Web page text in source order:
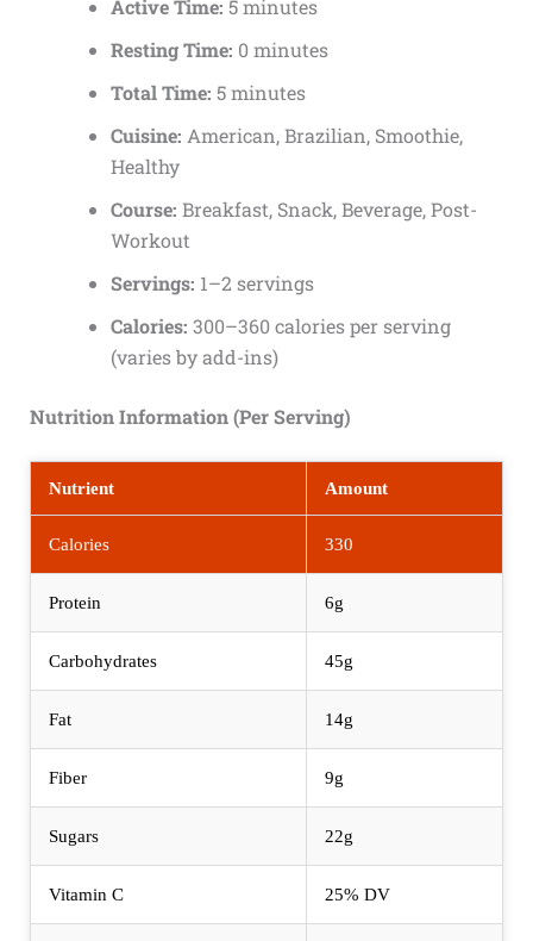
Active Time: 5 minutes
Resting Time: 0 minutes
Total Time: 5 minutes
Cuisine: American, Brazilian, Smoothie,
Healthy
Course: Breakfast, Snack, Beverage, Post-
Workout
Servings: 1–2 servings
Calories: 300–360 calories per serving
(varies by add-ins)
Nutrition Information (Per Serving)
Nutrient Amount
Calories 330
Protein 6g
Carbohydrates 45g
Fat 14g
Fiber 9g
Sugars 22g
Vitamin C 25% DV